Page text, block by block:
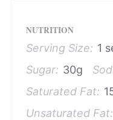
NUTRITION
Serving Size: 1
Sugar: 30g
Saturated Fat:
Unsaturated Fat: